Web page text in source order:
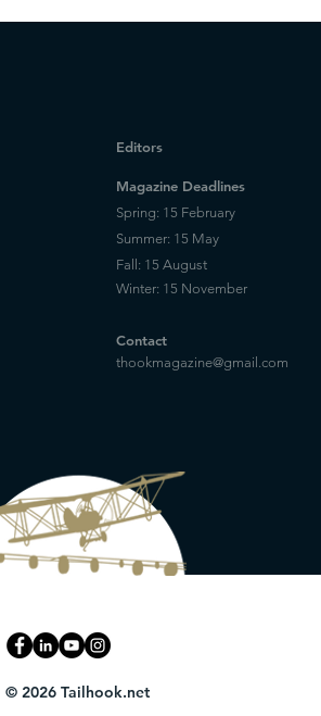
Editors
Magazine Deadlines
Spring: 15 February
Summer: 15 May
Fall: 15 August
Winter: 15 November
Contact
thookmagazine@gmail.com
© 2026 Tailhook.net